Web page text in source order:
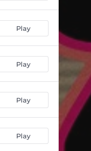
Play
Play
Play
Play